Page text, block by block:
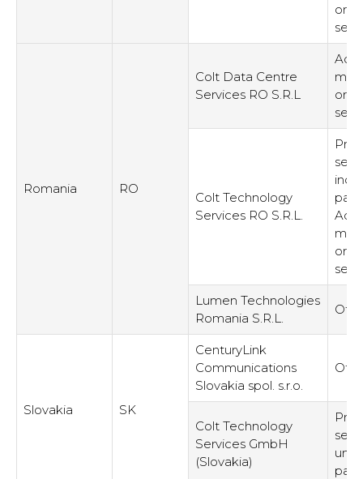
or
Romania RO
Colt Data Centre
Services RO S.R.L
or
Colt Technology
Services RO S.R.L.
or
Lumen Technologies
Romania S.R.L.
Slovakia SK
CenturyLink
Communications
Slovakia spol. s.r.o.
Colt Technology
Services GmbH
(Slovakia)